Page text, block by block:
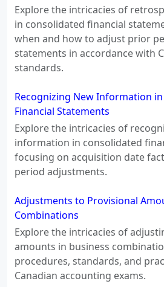
Explore the intricacies of
in consolidated financial
when and how to adjust prior
statements in accordance with
standards.
Recognizing New Information
Financial Statements
Explore the intricacies of
information in consolidated
focusing on acquisition date
period adjustments.
Adjustments to Provisional
Combinations
Explore the intricacies of
amounts in business
procedures, standards, and
Canadian accounting exams.